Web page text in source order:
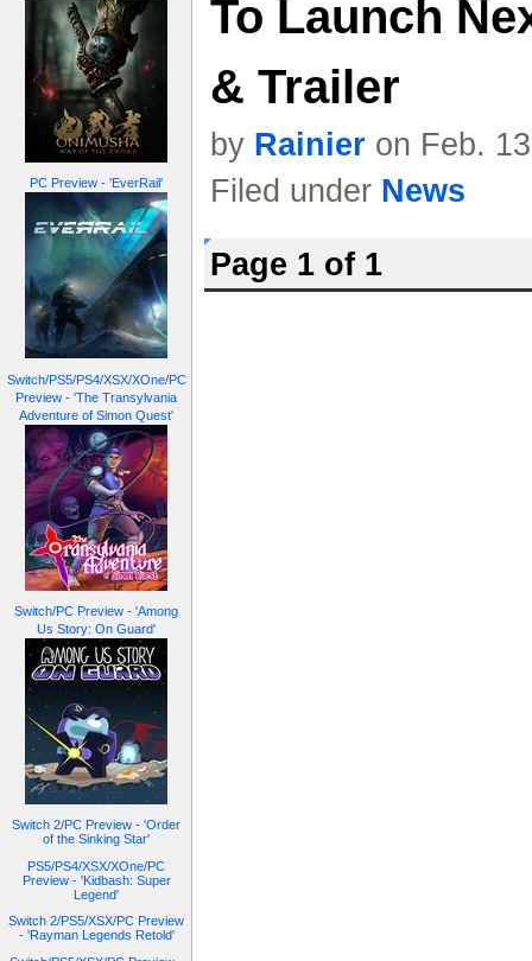
PC Preview - 'EverRail'
Switch/PS5/PS4/XSX/XOne/PC
Preview - 'The Transylvania
Adventure of Simon Quest'
Switch/PC Preview - 'Among
Us Story: On Guard'
Switch 2/PC Preview - 'Order
of the Sinking Star'
PS5/PS4/XSX/XOne/PC
Preview - 'Kidbash: Super
Legend'
Switch 2/PS5/XSX/PC Preview
- 'Rayman Legends Retold'
To Launch
& Trailer
by Rainier on Feb.
Filed under News
Page 1 of 1